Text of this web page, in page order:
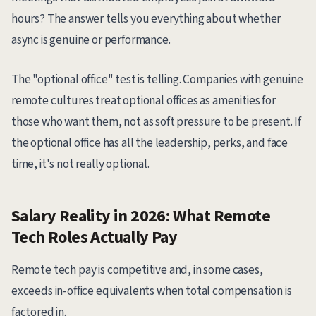
hours? The answer tells you everything about whether
async is genuine or performance.
The "optional office" test is telling. Companies with genuine
remote cultures treat optional offices as amenities for
those who want them, not as soft pressure to be present. If
the optional office has all the leadership, perks, and face
time, it's not really optional.
Salary Reality in 2026: What Remote
Tech Roles Actually Pay
Remote tech pay is competitive and, in some cases,
exceeds in-office equivalents when total compensation is
factored in.